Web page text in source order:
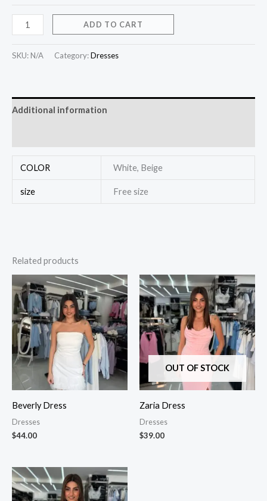
ADD TO CART
SKU: N/A Category:Dresses
Additional information
COLOR White, Beige
size Free size
Related products
Beverly Dress
Dresses
$44.00
OUT OF STOCK
Zaria Dress
Dresses
$39.00